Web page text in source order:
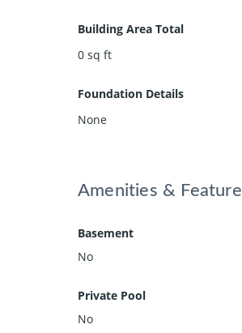
Building Area Total
0 sq ft
Foundation Details
None
Amenities &
Basement
No
Private Pool
No